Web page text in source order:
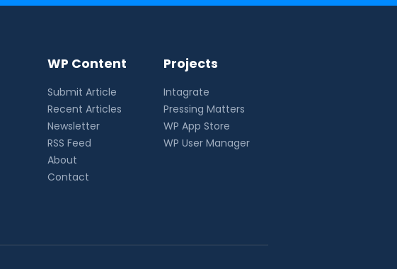
WP Content
Submit Article
Recent Articles
Newsletter
RSS Feed
About
Contact
Projects
Intagrate
Pressing Matters
WP App Store
WP User Manager